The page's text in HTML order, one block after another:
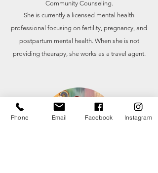
Community Counseling.
She is currently a licensed mental health
professional focusing on fertility, pregnancy, and
postpartum mental health. When she is not
providing thearapy, she works as a travel agent.
Phone Email Facebook Instagram